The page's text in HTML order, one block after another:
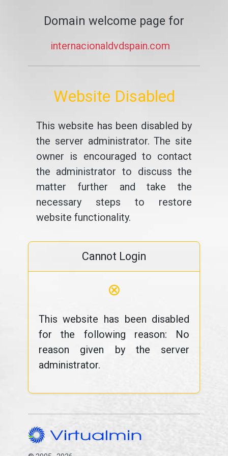
Domain welcome page for
internacionaldvdspain.com
Website Disabled
This website has been disabled by
the server administrator. The site
owner is encouraged to contact
the administrator to discuss the
matter further and take the
necessary steps to restore
website functionality.
Cannot Login
⊗
This website has been disabled
for the following reason: No
reason given by the server
administrator.